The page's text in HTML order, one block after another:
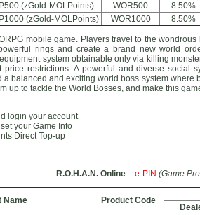
(zGold-MOLPoints)
WOR500
8.50%
(zGold-MOLPoints)
WOR1000 8.50%
mobile game. Players travel to the
rings and create a brand new world
system obtainable only via killing
price restrictions. A powerful and diverse social
a balanced and exciting world boss system where
up to tackle the World Bosses, and make this
login your account
your Game Info
Direct Top-up
R.O.H.A.N. Online – e-PIN (Game
Name Product Code